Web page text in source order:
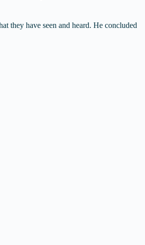
they have seen and heard. He concluded